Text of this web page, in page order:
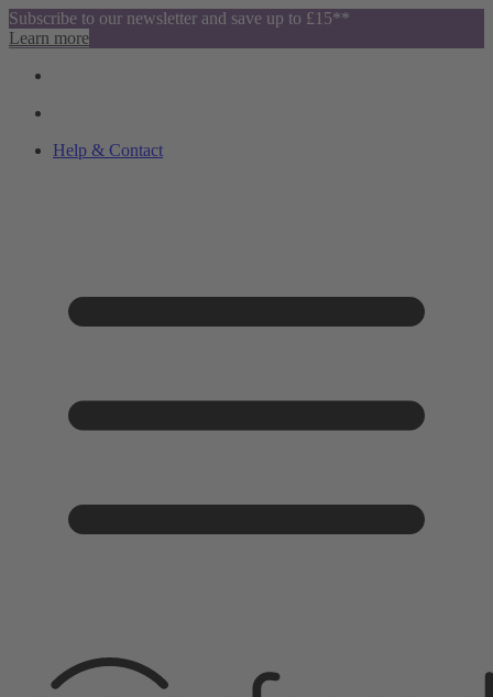
Subscribe to our newsletter and save up to £15**
Learn more
Help & Contact